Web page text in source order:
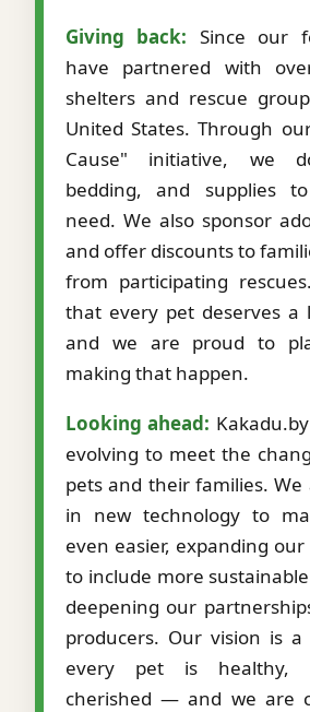
Giving back: Since our
have partnered with
shelters and rescue
United States. Through
Cause" initiative, we
bedding, and supplies
need. We also sponsor
and offer discounts to
from participating
that every pet deserves a
and we are proud to
making that happen.
Looking ahead:
evolving to meet the
pets and their families. We
in new technology to
even easier, expanding
to include more
deepening our
producers. Our vision is
every pet is healthy,
cherished — and we are